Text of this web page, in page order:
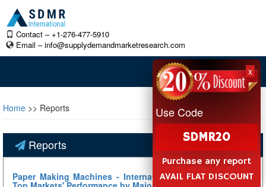
Contact – +1-276-477-5910
Email –info@supplydemandmarketresearch.com
Home >> Reports
Reports
Paper Making Machines - International Trade in Q3-2020:
x
Use Code
SDMR20
Purchase any report
AVAIL FLAT DISCOUNT